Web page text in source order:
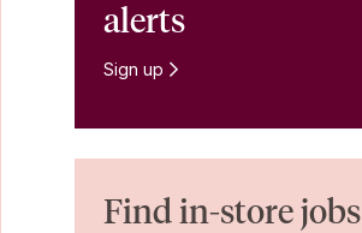
alerts
Sign up
Find in-store jobs